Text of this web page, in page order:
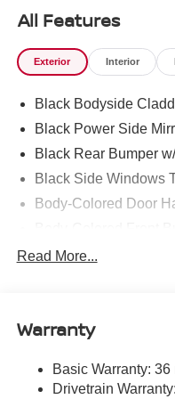
All Features
Exterior Interior
Black Bodyside
Black Power Side
Black Rear Bumper
Black Side Windows
Body-Colored Door
Fixed Rear Window
Headlights-
Read More...
Warranty
Basic Warranty:
Drivetrain